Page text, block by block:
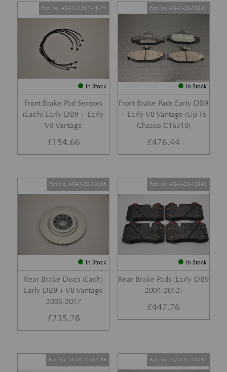
In Stock
Front Brake Pad Sensors
(Each) Early DB9 + Early
V8 Vantage
Part No. 4G43-2L507-AB-PK
£154.66
In Stock
Front Brake Pads Early DB9
+ Early V8 Vantage (Up To
Chassis C16310)
Part No. 4G43-28-10941
£476.44
In Stock
Rear Brake Discs (Each)
Early DB9 + V8 Vantage
2005-2017
Part No. 4G43-28-10266
£235.28
In Stock
Rear Brake Pads (Early DB9
2004-2012)
Part No. 4G43-28-10942
£447.76
Part No. 4G43-2C562-BB Part No. 4G43-37-10037